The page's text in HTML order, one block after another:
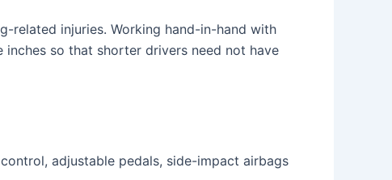
related injuries. Working hand-in-hand with
so that shorter drivers need not have
adjustable pedals, side-impact airbags